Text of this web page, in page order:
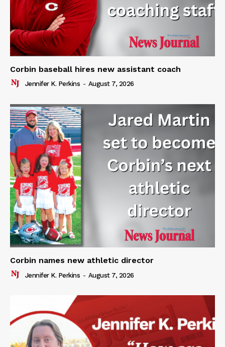
Corbin baseball hires new assistant coach
Jennifer K. Perkins - August 7, 2026
Corbin names new athletic director
Jennifer K. Perkins - August 7, 2026